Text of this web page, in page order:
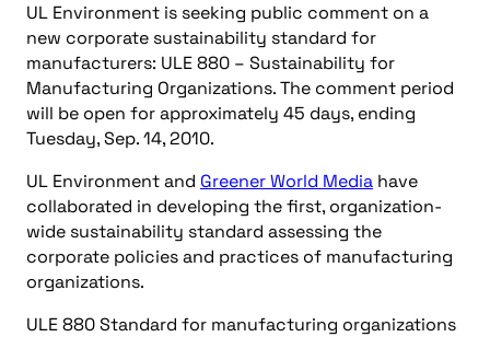
UL Environment is seeking public comment on a
new corporate sustainability standard for
manufacturers: ULE 880 – Sustainability for
Manufacturing Organizations. The comment period
will be open for approximately 45 days, ending
Tuesday, Sep. 14, 2010.
UL Environment and Greener World Media have
collaborated in developing the first, organization-
wide sustainability standard assessing the
corporate policies and practices of manufacturing
organizations.
ULE 880 Standard for manufacturing organizations